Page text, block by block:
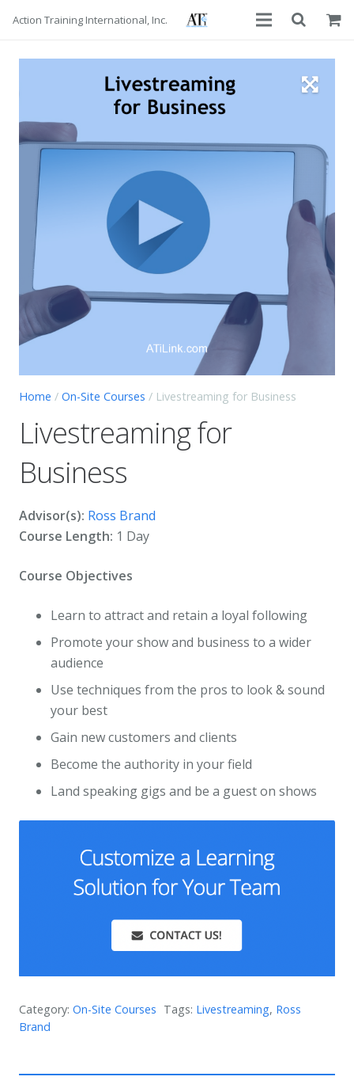
Action Training International, Inc.
About
Advisors
Courses
Contact
Home / On-Site Courses / Livestreaming for Business
Livestreaming for
Business
Advisor(s): Ross Brand
Course Length: 1 Day
Course Objectives
Learn to attract and retain a loyal following
Promote your show and business to a wider
audience
Use techniques from the pros to look & sound
your best
Gain new customers and clients
Become the authority in your field
Land speaking gigs and be a guest on shows
Category: On-Site Courses Tags: Livestreaming, Ross
Brand